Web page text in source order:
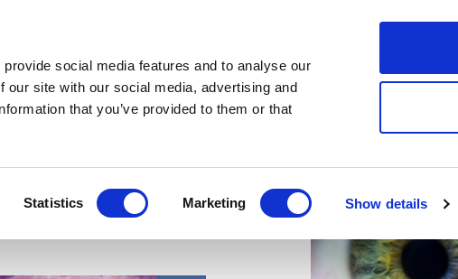
social media features and to analyse our
site with our social media, advertising and
that you’ve provided to them or that
Statistics Marketing Show details
Dive Webinars Podcasts Videos Spotlight on Events
digital